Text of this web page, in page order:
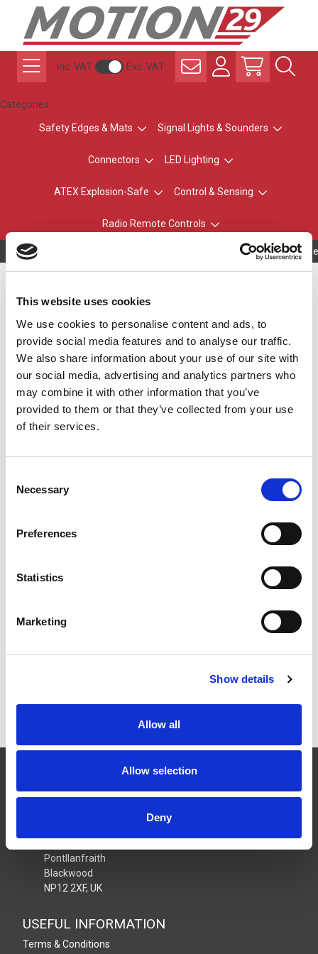
This website uses cookies
We use cookies to personalise content and ads, to
provide social media features and to analyse our traffic.
We also share information about your use of our site with
our social media, advertising and analytics partners who
may combine it with other information that you’ve
provided to them or that they’ve collected from your use
of their services.
Selection
Necessary
Preferences
Statistics
Marketing
Show details
Allow all
Allow selection
Deny
Inc. VAT Exc. VAT
Categories
Safety Edges & Mats Signal Lights & Sounders
Connectors LED Lighting
ATEX Explosion-Safe Control & Sensing
Radio Remote Controls
Owning to a
LR5 Ø50mm, AMBER
LED Unit
01495 360022
Pontllanfraith
Blackwood
NP12 2XF, UK
USEFUL INFORMATION
Terms & Conditions